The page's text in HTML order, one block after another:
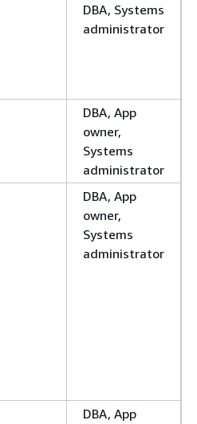
DBA, Systems
administrator
DBA, App
owner,
Systems
administrator
DBA, App
owner,
Systems
administrator
DBA, App